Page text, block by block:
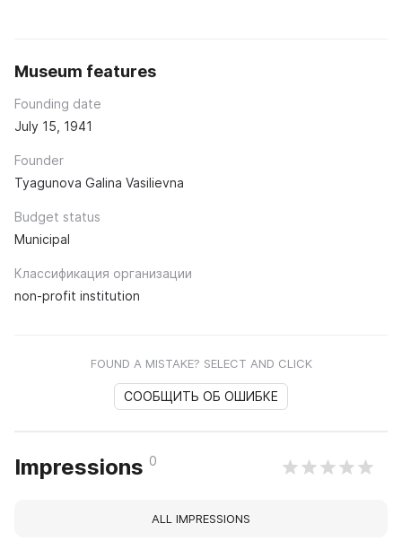
Museum features
Founding date
July 15, 1941
Founder
Tyagunova Galina Vasilievna
Budget status
Municipal
Классификация организации
non-profit institution
FOUND A MISTAKE? SELECT AND CLICK
СООБЩИТЬ ОБ ОШИБКЕ
Impressions 0
ALL IMPRESSIONS